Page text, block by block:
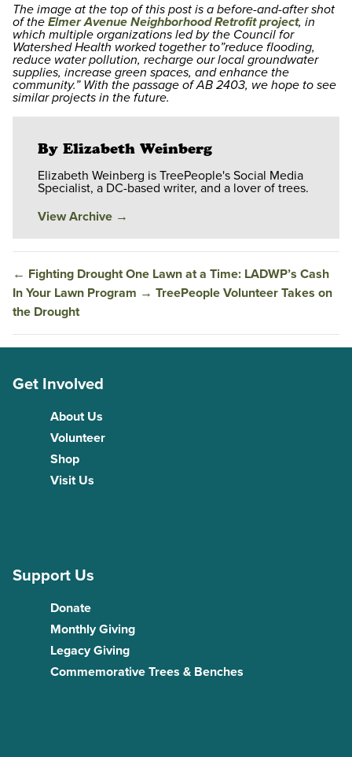
The image at the top of this post is a before-and-after shot
of the Elmer Avenue Neighborhood Retrofit project, in
which multiple organizations led by the Council for
Watershed Health worked together to”reduce flooding,
reduce water pollution, recharge our local groundwater
supplies, increase green spaces, and enhance the
community.” With the passage of AB 2403, we hope to see
similar projects in the future.
By Elizabeth Weinberg
Elizabeth Weinberg is TreePeople's Social Media
Specialist, a DC-based writer, and a lover of trees.
View Archive →
← Fighting Drought One Lawn at a Time: LADWP’s Cash
In Your Lawn Program → TreePeople Volunteer Takes on
the Drought
Get Involved
About Us
Volunteer
Shop
Visit Us
Support Us
Donate
Monthly Giving
Legacy Giving
Commemorative Trees & Benches